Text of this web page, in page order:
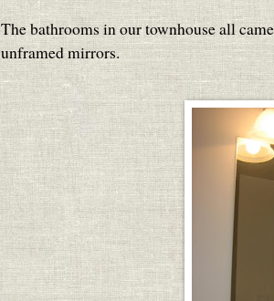
The bathrooms in our townhouse all
unframed mirrors.